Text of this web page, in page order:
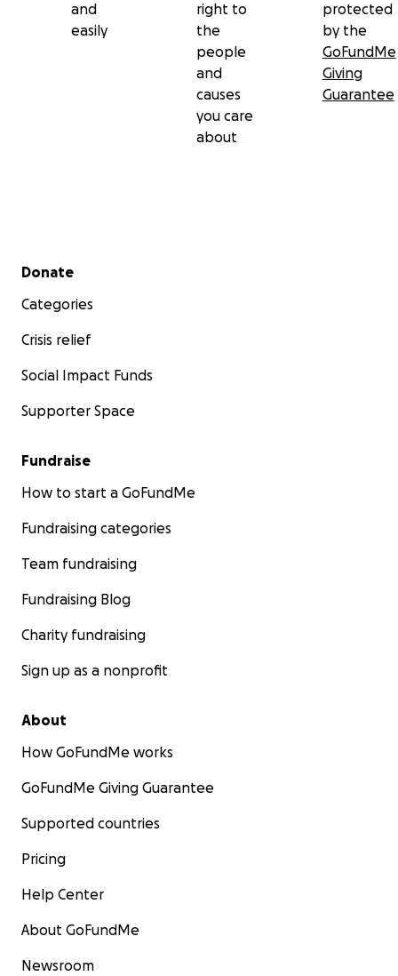
and
easily
right to
the
people
and
causes
you care
about
protected
by the
GoFundMe
Giving
Guarantee
Secondary menu
Donate
Categories
Crisis relief
Social Impact Funds
Supporter Space
Fundraise
How to start a GoFundMe
Fundraising categories
Team fundraising
Fundraising Blog
Charity fundraising
Sign up as a nonprofit
About
How GoFundMe works
GoFundMe Giving Guarantee
Supported countries
Pricing
Help Center
About GoFundMe
Newsroom